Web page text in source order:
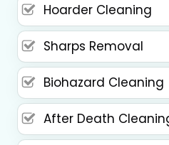
Hoarder Cleaning
Sharps Removal
Biohazard Cleaning
After Death